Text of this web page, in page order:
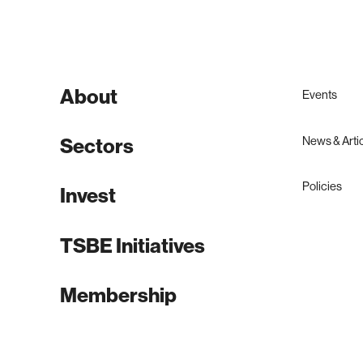
About
Sectors
Invest
TSBE Initiatives
Membership
Events
News &
Policies